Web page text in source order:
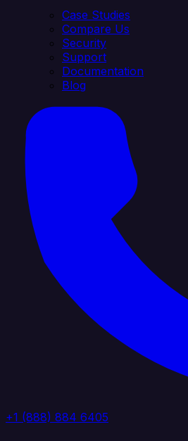
Case Studies
Compare Us
Security
Support
Documentation
Blog
+1 (888) 884 6405